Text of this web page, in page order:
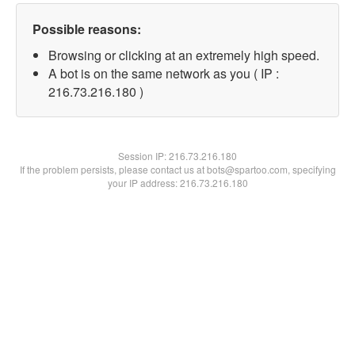
Possible reasons:
Browsing or clicking at an extremely high speed.
A bot is on the same network as you ( IP :
216.73.216.180 )
Session IP:216.73.216.180
If the problem persists, please contact us at bots@spartoo.com, specifying
your IP address: 216.73.216.180